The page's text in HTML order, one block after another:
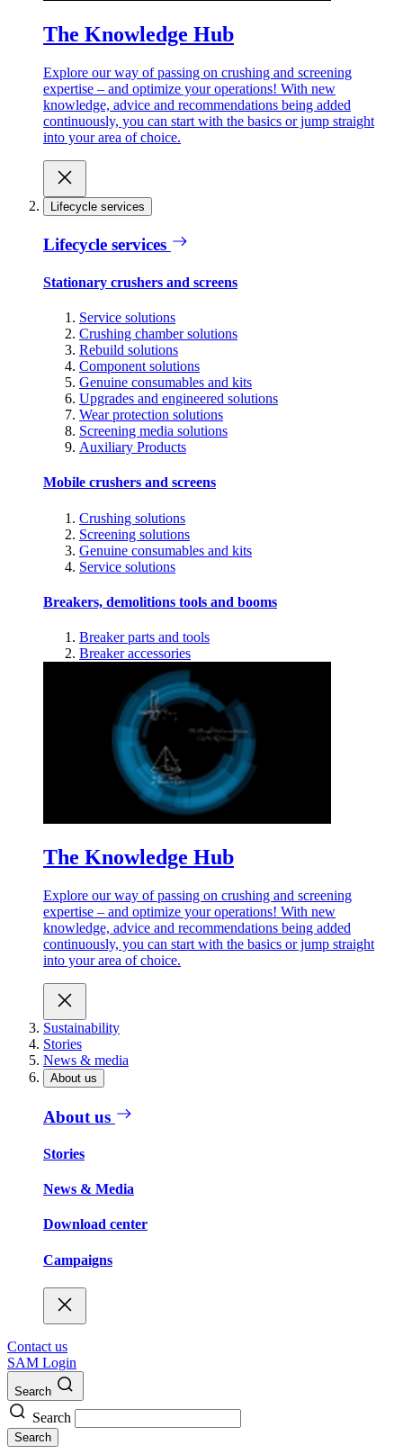
The Knowledge Hub
Explore our way of passing on crushing and screening
expertise – and optimize your operations! With new
knowledge, advice and recommendations being added
continuously, you can start with the basics or jump straight
into your area of choice.
Lifecycle services
Lifecycle services
Stationary crushers and screens
Service solutions
Crushing chamber solutions
Rebuild solutions
Component solutions
Genuine consumables and kits
Upgrades and engineered solutions
Wear protection solutions
Screening media solutions
Auxiliary Products
Mobile crushers and screens
Crushing solutions
Screening solutions
Genuine consumables and kits
Service solutions
Breakers, demolitions tools and booms
Breaker parts and tools
Breaker accessories
The Knowledge Hub
Explore our way of passing on crushing and screening
expertise – and optimize your operations! With new
knowledge, advice and recommendations being added
continuously, you can start with the basics or jump straight
into your area of choice.
Sustainability
Stories
News & media
About us
About us
Stories
News & Media
Download center
Campaigns
Contact us
SAM Login
Search
Search
Search